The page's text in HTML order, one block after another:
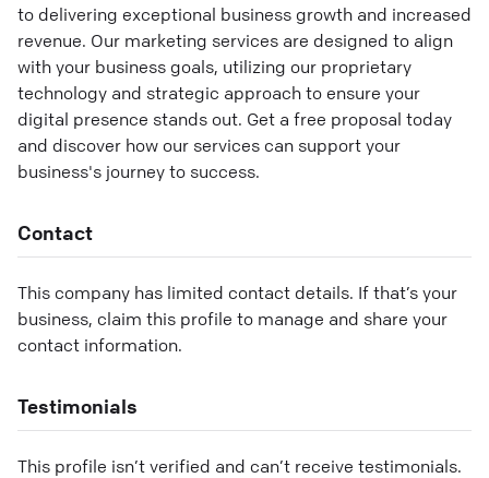
to delivering exceptional business growth and increased
revenue. Our marketing services are designed to align
with your business goals, utilizing our proprietary
technology and strategic approach to ensure your
digital presence stands out. Get a free proposal today
and discover how our services can support your
business's journey to success.
Contact
This company has limited contact details. If that’s your
business, claim this profile to manage and share your
contact information.
Testimonials
This profile isn’t verified and can’t receive testimonials.